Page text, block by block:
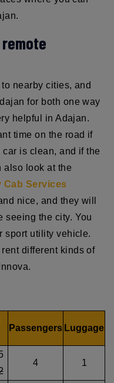
nearby cities, and
for both one way
helpful in Adajan.
time on the road if
is clean, and if the
also look at the
Cab Services
nice, and they will
seeing the city. You
sport utility vehicle.
different kinds of
Passengers Luggage
4 1